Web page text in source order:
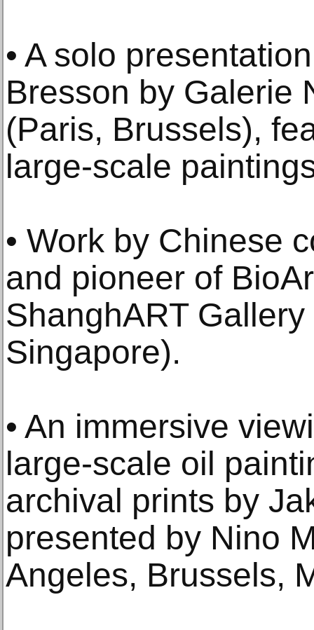
• A solo
Bresson by Galerie
(Paris, Brussels),
large-scale
• Work by Chinese
and pioneer of
ShanghART
Singapore).
• An immersive
large-scale oil
archival prints by
presented by Nino
Angeles, Brussels,